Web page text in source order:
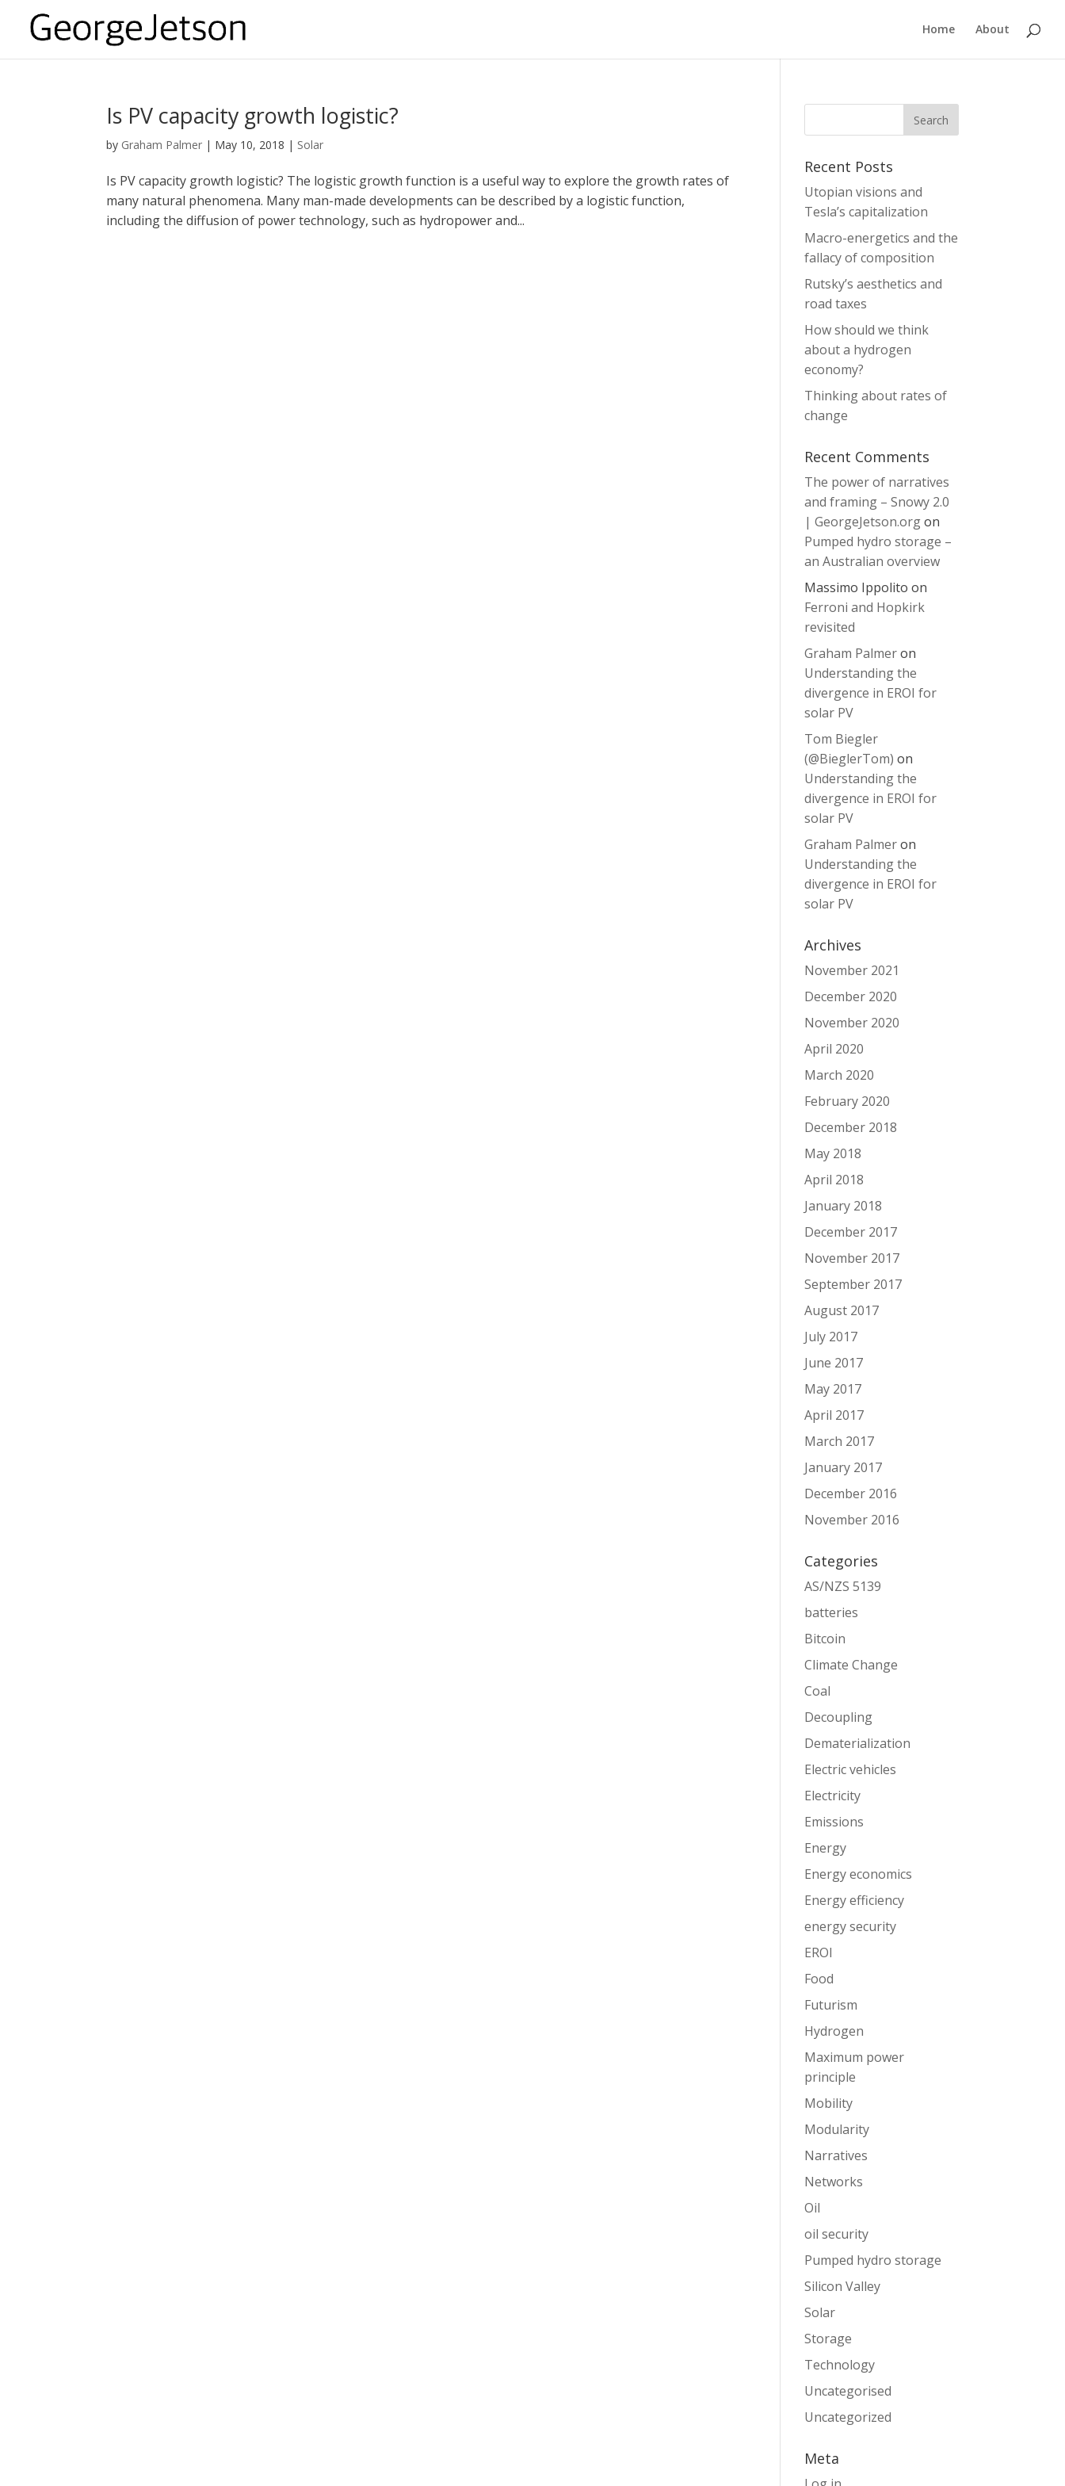
Home About
Is PV capacity growth logistic?
by Graham Palmer | May 10, 2018 | Solar
Is PV capacity growth logistic? The logistic growth function is a useful way to explore the growth rates of
many natural phenomena. Many man-made developments can be described by a logistic function,
including the diffusion of power technology, such as hydropower and...
Recent Posts
Utopian visions and
Tesla’s capitalization
Macro-energetics and the
fallacy of composition
Rutsky’s aesthetics and
road taxes
How should we think
about a hydrogen
economy?
Thinking about rates of
change
Recent Comments
The power of narratives
and framing – Snowy 2.0
| GeorgeJetson.orgon
Pumped hydro storage –
an Australian overview
Massimo Ippolito on
Ferroni and Hopkirk
revisited
Graham Palmeron
Understanding the
divergence in EROI for
solar PV
Tom Biegler
(@BieglerTom) on
Understanding the
divergence in EROI for
solar PV
Graham Palmeron
Understanding the
divergence in EROI for
solar PV
Archives
November 2021
December 2020
November 2020
April 2020
March 2020
February 2020
December 2018
May 2018
April 2018
January 2018
December 2017
November 2017
September 2017
August 2017
July 2017
June 2017
May 2017
April 2017
March 2017
January 2017
December 2016
November 2016
Categories
AS/NZS 5139
batteries
Bitcoin
Climate Change
Coal
Decoupling
Dematerialization
Electric vehicles
Electricity
Emissions
Energy
Energy economics
Energy efficiency
energy security
EROI
Food
Futurism
Hydrogen
Maximum power
principle
Mobility
Modularity
Narratives
Networks
Oil
oil security
Pumped hydro storage
Silicon Valley
Solar
Storage
Technology
Uncategorised
Uncategorized
Meta